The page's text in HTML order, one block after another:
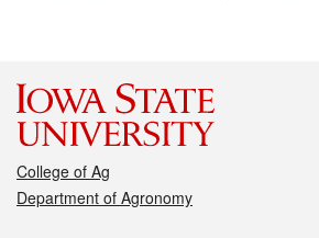
College of Ag
Department of Agronomy